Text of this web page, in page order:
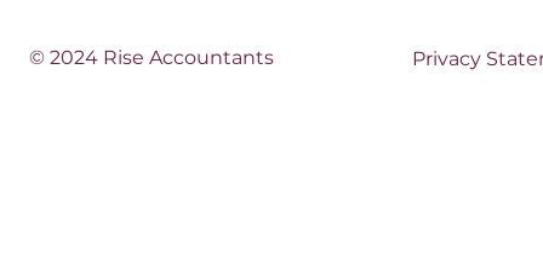
© 2024 Rise Accountants Privacy